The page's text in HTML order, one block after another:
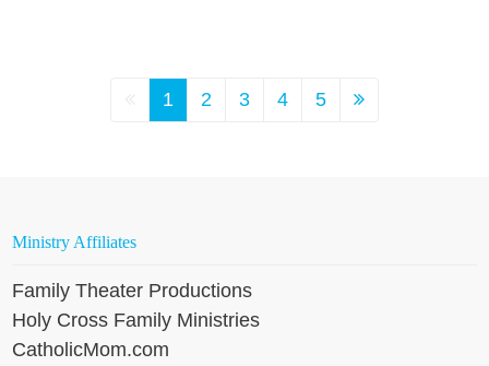
1 2 3 4 5
Ministry Affiliates
Family Theater Productions
Holy Cross Family Ministries
CatholicMom.com